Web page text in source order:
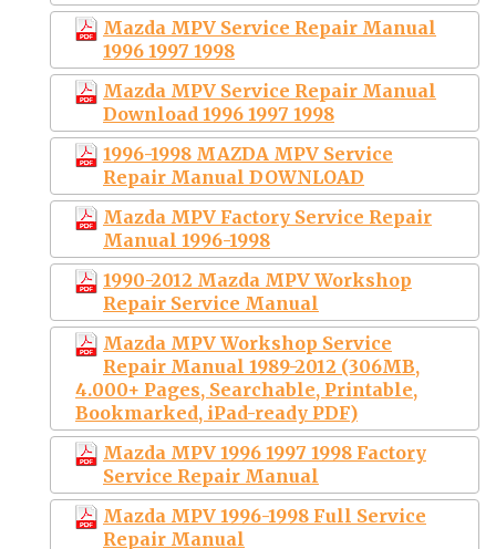
Mazda MPV Service Repair Manual
1996 1997 1998
Mazda MPV Service Repair Manual
Download 1996 1997 1998
1996-1998 MAZDA MPV Service
Repair Manual DOWNLOAD
Mazda MPV Factory Service Repair
Manual 1996-1998
1990-2012 Mazda MPV Workshop
Repair Service Manual
Mazda MPV Workshop Service
Repair Manual 1989-2012 (306MB,
4.000+ Pages, Searchable, Printable,
Bookmarked, iPad-ready PDF)
Mazda MPV 1996 1997 1998 Factory
Service Repair Manual
Mazda MPV 1996-1998 Full Service
Repair Manual